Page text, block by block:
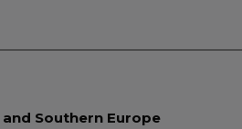
Southern Europe